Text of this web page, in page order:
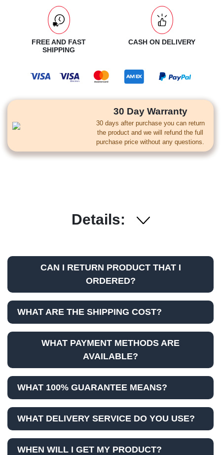
FREE AND FAST
SHIPPING
CASH ON DELIVERY
30 Day Warranty
30 days after purchase you can return
the product and we will refund the full
purchase price without any questions.
Details:
CAN I RETURN PRODUCT THAT I
ORDERED?
WHAT ARE THE SHIPPING COST?
WHAT PAYMENT METHODS ARE
AVAILABLE?
WHAT 100% GUARANTEE MEANS?
WHAT DELIVERY SERVICE DO YOU USE?
WHEN WILL I GET MY PRODUCT?